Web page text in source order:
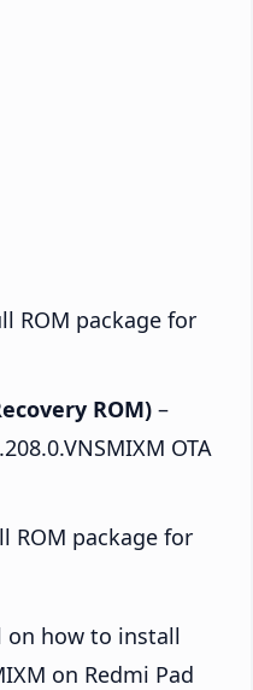
ROM package for
ROM) –
OTA
ROM package for
on how to install
on Redmi Pad